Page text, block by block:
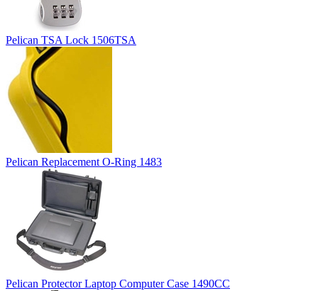
Pelican TSA Lock 1506TSA
Pelican Replacement O-Ring 1483
Pelican Protector Laptop Computer Case 1490CC